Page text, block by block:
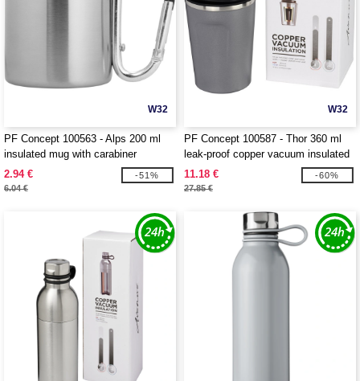
W32
PF Concept 100563 - Alps 200 ml
insulated mug with carabiner
2.94 €
6.04 €
-51%
W32
PF Concept 100587 - Thor 360 ml
leak-proof copper vacuum insulated
tumbler
11.18 €
27.85 €
-60%